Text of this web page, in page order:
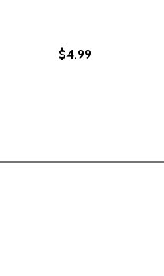
2 (PB) (2011)
LEVEL 2 (PB) (2011)
$4.99